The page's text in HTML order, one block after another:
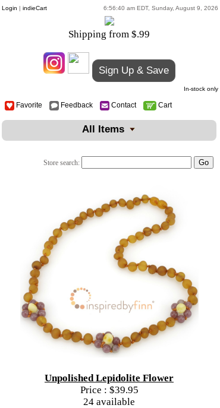
Login | indieCart 6:56:40 am EDT, Sunday, August 9, 2026
Shipping from $.99
Sign Up & Save
In-stock only
Favorite Feedback Contact Cart
All Items
Store search:
Unpolished Lepidolite Flower
Price : $39.95
24 available